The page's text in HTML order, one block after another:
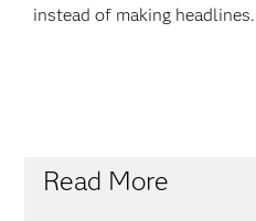
instead of making headlines.
Read More